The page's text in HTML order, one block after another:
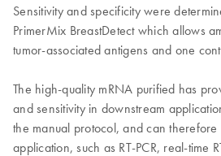
Sensitivity and specificity were
PrimerMix BreastDetect which allows
tumor-associated antigens and one
The high-quality mRNA purified has
and sensitivity in downstream
the manual protocol, and can
application, such as RT-PCR, real-time